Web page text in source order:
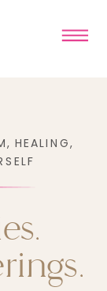
HEALING,